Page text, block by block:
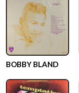
BOBBY BLAND